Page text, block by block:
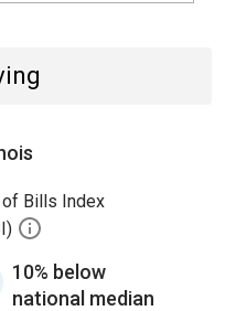
Bills Index
10% below
national median